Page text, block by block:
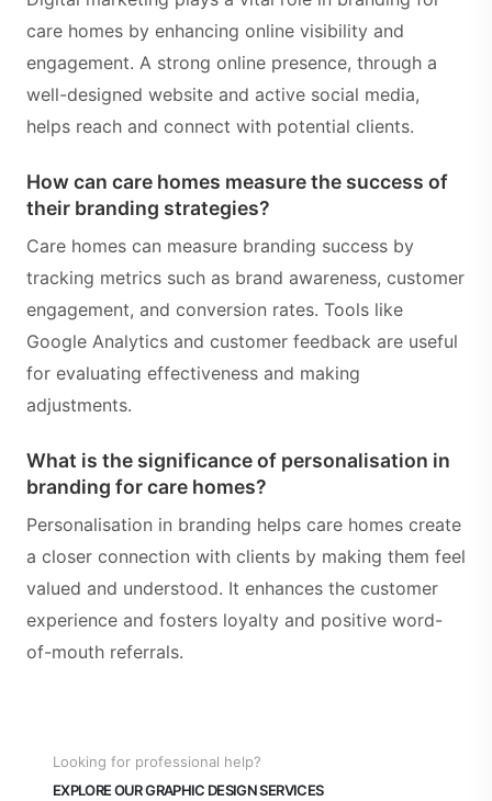
care homes by enhancing online visibility and
engagement. A strong online presence, through a
well-designed website and active social media,
helps reach and connect with potential clients.
How can care homes measure the success of
their branding strategies?
Care homes can measure branding success by
tracking metrics such as brand awareness, customer
engagement, and conversion rates. Tools like
Google Analytics and customer feedback are useful
for evaluating effectiveness and making
adjustments.
What is the significance of personalisation in
branding for care homes?
Personalisation in branding helps care homes create
a closer connection with clients by making them feel
valued and understood. It enhances the customer
experience and fosters loyalty and positive word-
of-mouth referrals.
Looking for professional help?
EXPLORE OUR GRAPHIC DESIGN SERVICES